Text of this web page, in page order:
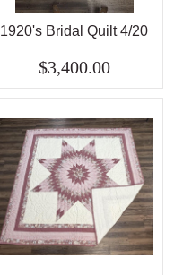
1920's Bridal Quilt 4/20
$3,400.00